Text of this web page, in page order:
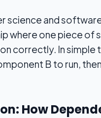
science and
where one piece of
correctly. In simple
B to run,
How